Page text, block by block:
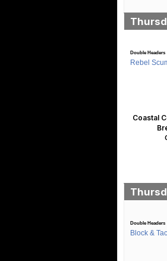
Double Headers
Rebel
Coastal
Double Headers
Block &